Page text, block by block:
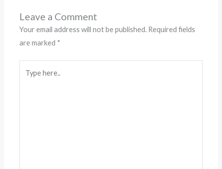
Leave a Comment
Your email address will not be published. Required fields
are marked *
here..